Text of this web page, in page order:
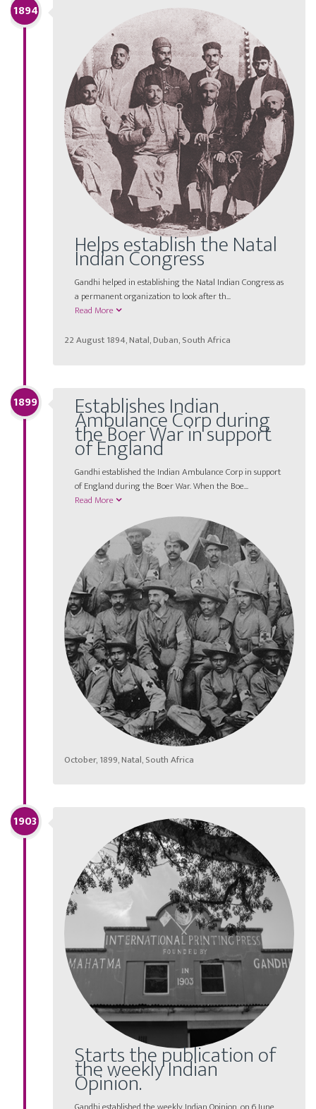
1894
Helps establish the Natal
Indian Congress
Gandhi helped in establishing the Natal Indian Congress as
a permanent organization to look after th...
Read More
22 August 1894, Natal, Duban, South Africa
1899 Establishes Indian
Ambulance Corp during
the Boer War in support
of England
Gandhi established the Indian Ambulance Corp in support
of England during the Boer War. When the Boe...
Read More
October, 1899, Natal, South Africa
1903
Starts the publication of
the weekly Indian
Opinion.